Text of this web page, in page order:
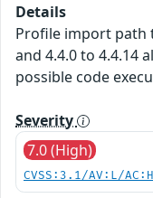
Details
Profile import path
and 4.4.0 to 4.4.14
possible code
Severity
7.0 (High)
CVSS:3.1/AV:L/